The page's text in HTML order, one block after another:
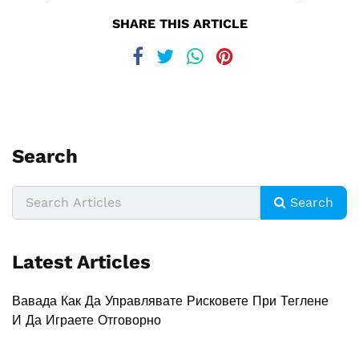
SHARE THIS ARTICLE
Search
Search
Latest Articles
Вавада Как Да Управлявате Рисковете При Теглене
И Да Играете Отговорно